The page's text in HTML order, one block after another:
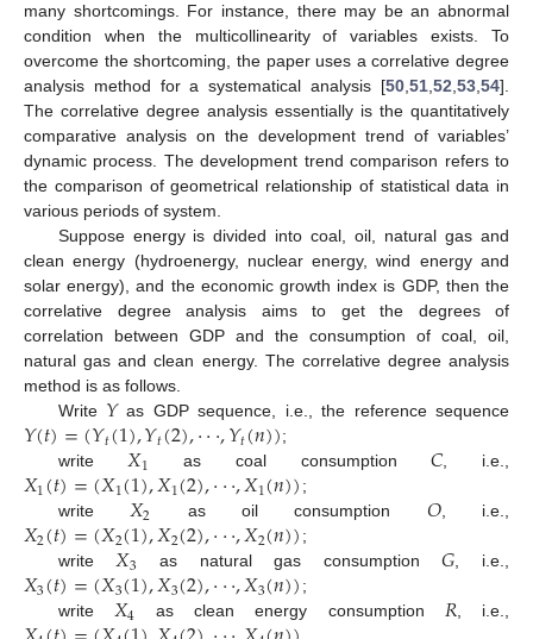
many shortcomings. For instance, there may be an abnormal
condition when the multicollinearity of variables exists. To
overcome the shortcoming, the paper uses a correlative degree
analysis method for a systematical analysis [50,51,52,53,54].
The correlative degree analysis essentially is the quantitatively
comparative analysis on the development trend of variables’
dynamic process. The development trend comparison refers to
the comparison of geometrical relationship of statistical data in
various periods of system.
Suppose energy is divided into coal, oil, natural gas and
clean energy (hydroenergy, nuclear energy, wind energy and
solar energy), and the economic growth index is GDP, then the
correlative degree analysis aims to get the degrees of
correlation between GDP and the consumption of coal, oil,
natural gas and clean energy. The correlative degree analysis
method is as follows.
Write 𝑌as GDP sequence, i.e., the reference sequence
𝑌(𝑡)=(𝑌𝑡(1),𝑌𝑡(2),⋅⋅⋅,𝑌𝑡(𝑛));
write𝑋1 as coal consumption𝐶, i.e.,
𝑋1(𝑡)=(𝑋1(1),𝑋1(2),⋅⋅⋅,𝑋1(𝑛));
write 𝑋2 as oil consumption 𝑂, i.e.,
𝑋2(𝑡)=(𝑋2(1),𝑋2(2),⋅⋅⋅,𝑋2(𝑛));
write𝑋3 as natural gas consumption𝐺, i.e.,
𝑋3(𝑡)=(𝑋3(1),𝑋3(2),⋅⋅⋅,𝑋3(𝑛));
write 𝑋4 as clean energy consumption 𝑅, i.e.,